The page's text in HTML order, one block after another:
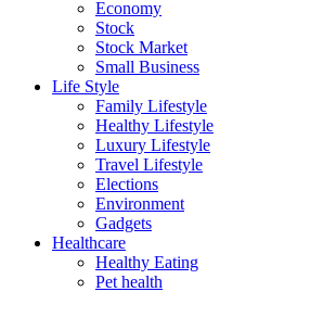
Economy
Stock
Stock Market
Small Business
Life Style
Family Lifestyle
Healthy Lifestyle
Luxury Lifestyle
Travel Lifestyle
Elections
Environment
Gadgets
Healthcare
Healthy Eating
Pet health